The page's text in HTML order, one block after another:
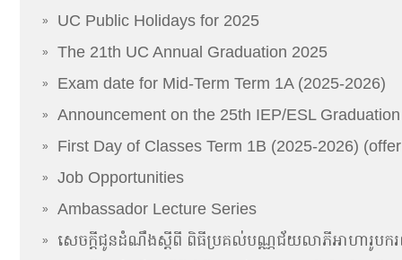
» UC Public Holidays for 2025
» The 21th UC Annual Graduation 2025
» Exam date for Mid-Term Term 1A (2025-2026)
» Announcement on the 25th IEP/ESL
» First Day of Classes Term 1B (2025-2026)
» Job Opportunities
» Ambassador Lecture Series
» សេចក្ដីជូនដំណឹងស្ដីពី ពិធីប្រគល់បណ្ណជ័យលាភីអាហារូបក